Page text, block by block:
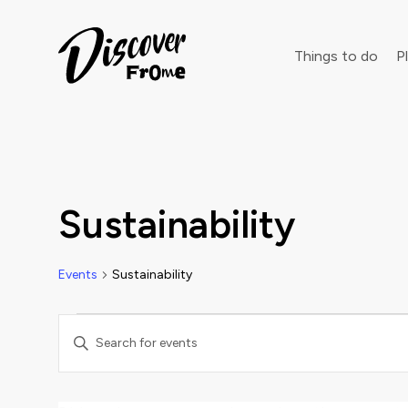
Things to do
Sustainability
Events Sustainability
Events
Events
Search
Enter